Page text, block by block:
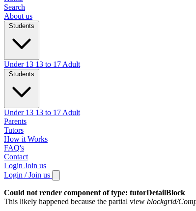
Search
About us
Students
Under 13 13 to 17 Adult
Students
Under 13 13 to 17 Adult
Parents
Tutors
How it Works
FAQ's
Contact
Login Join us
Login / Join us
Could not render component of type: tutorDetailBlock
This likely happened because the partial view blockgrid/